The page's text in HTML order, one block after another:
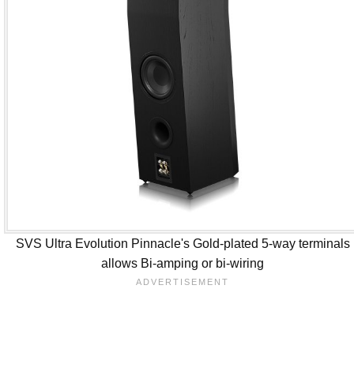
SVS Ultra Evolution Pinnacle's Gold-plated 5-way terminals
allows Bi-amping or bi-wiring